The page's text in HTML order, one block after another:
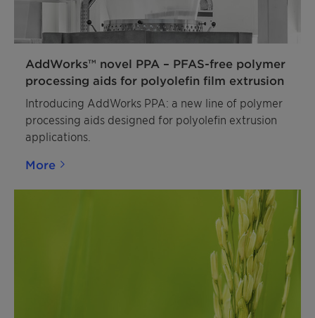
catalysts. A variety of particle sizes is available to
suit a broad range of polypropylene product
applications.
AddWorks™ novel PPA – PFAS-free polymer
processing aids for polyolefin film extrusion
Introducing AddWorks PPA: a new line of polymer
processing aids designed for polyolefin extrusion
applications.
More